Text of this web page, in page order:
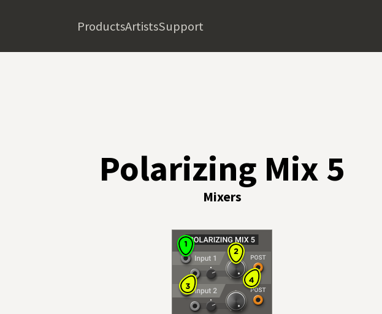
ProductsArtistsSupport
Polarizing Mix 5
Mixers